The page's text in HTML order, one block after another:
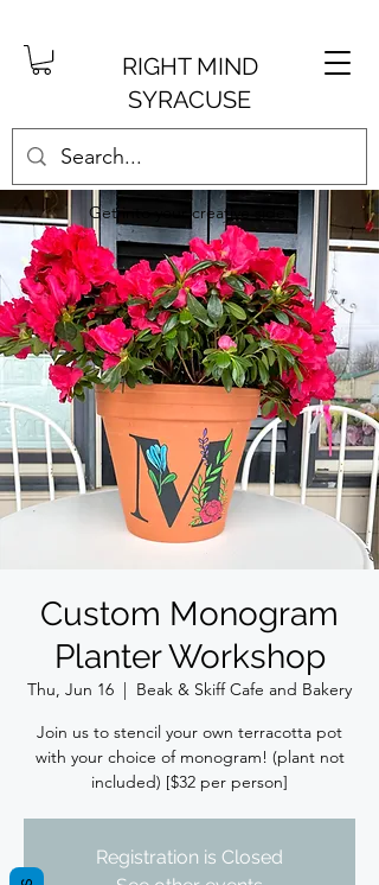
RIGHT MIND
SYRACUSE
Get into your creative side.
Custom Monogram
Planter Workshop
Thu, Jun 16
  |
Beak & Skiff Cafe and Bakery
Join us to stencil your own terracotta pot
with your choice of monogram! (plant not
included) [$32 per person]
Registration is Closed